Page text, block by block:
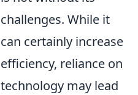
challenges. While it
can certainly increase
efficiency, reliance on
technology may lead